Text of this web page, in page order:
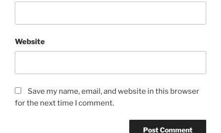
Website
Save my name, email, and website in this browser
for the next time I comment.